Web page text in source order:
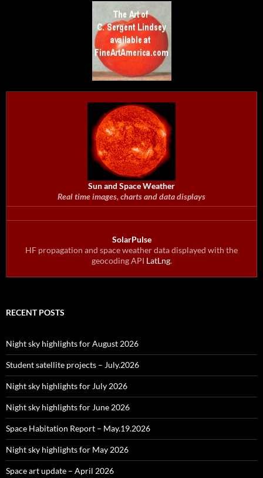
Sun and Space Weather
Real time images, charts and data displays
SolarPulse
HF propagation and space weather data displayed with the
geocoding API LatLng.
RECENT POSTS
Night sky highlights for August 2026
Student satellite projects – July.2026
Night sky highlights for July 2026
Night sky highlights for June 2026
Space Habitation Report – May.19.2026
Night sky highlights for May 2026
Space art update – April 2026